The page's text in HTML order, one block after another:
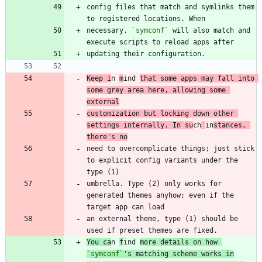
config files that match and symlinks them
necessary,
`symconf`
will also match and
Keep i n mind that some apps may fall into
some grey area here, allowing some
external
customization but locking down other
settings internally. In such instances,
there's no
need to overcomplicate things; just stick
to explicit config variants under the
umbrella. Type (2) only works for
generated themes anyhow; even if the
an external theme, type (1) should be
You can find
`symconf` 's matching scheme works in